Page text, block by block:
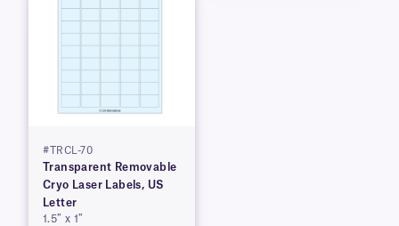
#TRCL-70
Transparent Removable
Cryo Laser Labels, US
Letter
1.5″ x 1″